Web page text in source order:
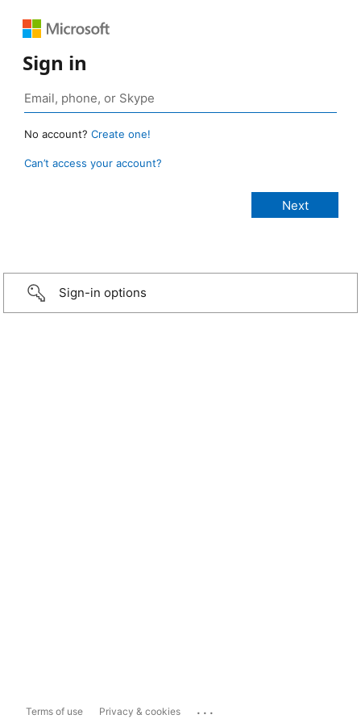
Sign in
No account? Create one!
Can’t access your account?
Sign-in options
Terms of use Privacy & cookies ...